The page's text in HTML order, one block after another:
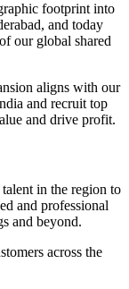
footprint into
and today
our global shared
aligns with our
and recruit top
and drive profit.
in the region to
and professional
and beyond.
across the